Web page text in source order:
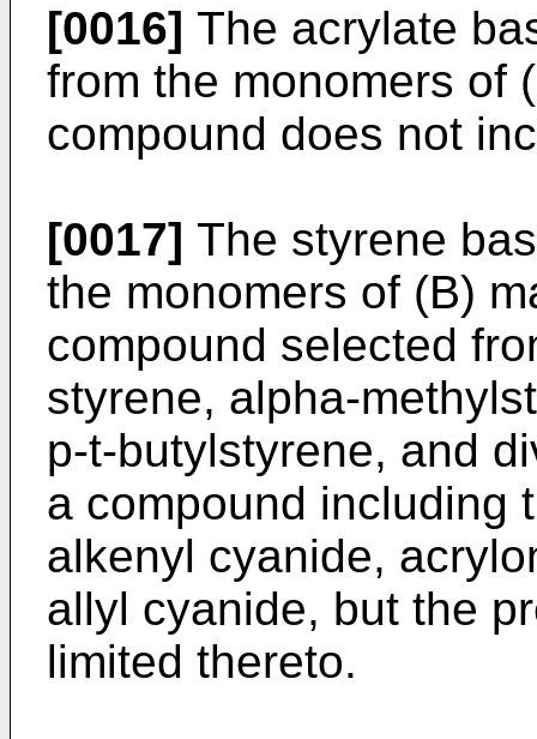
[0016] The acrylate
from the monomers of
compound does not
[0017] The styrene
the monomers of (B)
compound selected
styrene, alpha-
p-t-butylstyrene, and
a compound including
alkenyl cyanide,
allyl cyanide, but the
limited thereto.